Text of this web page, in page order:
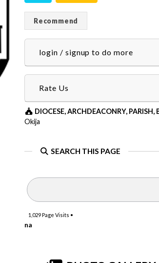
Recommend
login / signup to do more
Rate Us
DIOCESE, ARCHDEACONRY, PARISH,
Okija
SEARCH THIS PAGE
1,029Page Visits •
na